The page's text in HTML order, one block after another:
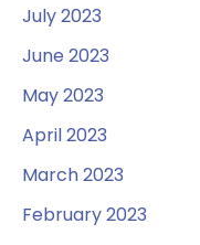
July 2023
June 2023
May 2023
April 2023
March 2023
February 2023